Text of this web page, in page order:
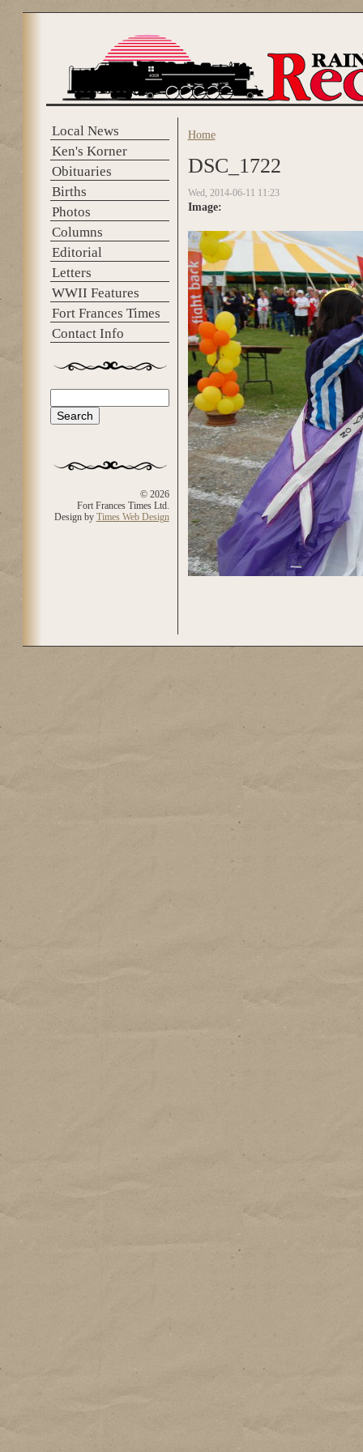
Local News
Ken's Korner
Obituaries
Births
Photos
Columns
Editorial
Letters
WWII Features
Fort Frances Times
Contact Info
Search form
© 2026
Fort Frances Times Ltd.
Design by Times Web Design
You are here
Home
DSC_1722
Wed, 2014-06-11 11:23
Image: